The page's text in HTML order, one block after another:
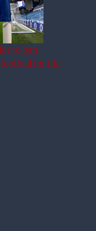
to ban
for life